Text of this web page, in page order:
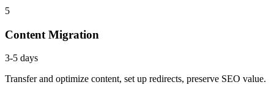
5
Content Migration
3-5 days
Transfer and optimize content, set up redirects, preserve SEO value.